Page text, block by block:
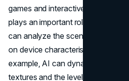
games and interactive
plays an important role in
can analyze the scene and adapt
on device characteristics and
example, AI can dynamically
textures and the level of detail of